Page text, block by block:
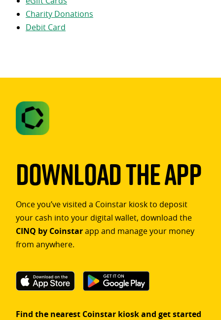
Charity Donations
Debit Card
Download The App
Once you’ve visited a Coinstar kiosk to deposit
your cash into your digital wallet, download the
CINQ by Coinstarapp and manage your money
from anywhere.
Find the nearest Coinstar kiosk and get started